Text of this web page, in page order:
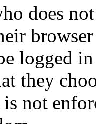
does
logged
they
not